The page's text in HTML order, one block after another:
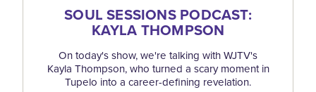
SOUL SESSIONS PODCAST:
KAYLA THOMPSON
On today's show, we're talking with WJTV's
Kayla Thompson, who turned a scary moment in
Tupelo into a career-defining revelation.